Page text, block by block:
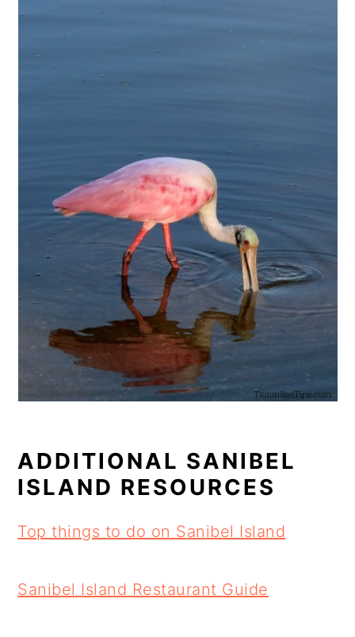
ADDITIONAL SANIBEL
ISLAND RESOURCES
Top things to do on Sanibel Island
Sanibel Island Restaurant Guide